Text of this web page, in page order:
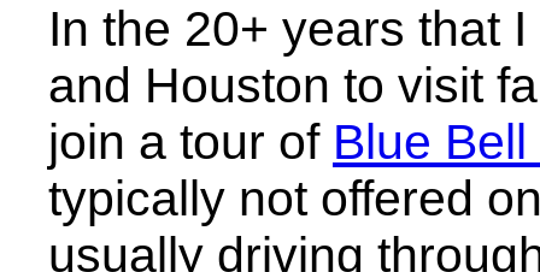
In the 20+ years that
and Houston to visit
join a tour of Blue
typically not offered
usually driving